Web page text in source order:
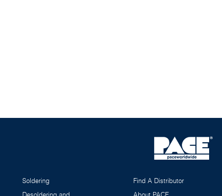
Soldering
Desoldering and
Find A Distributor
About PACE